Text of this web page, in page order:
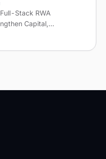
Stack RWA
Capital,